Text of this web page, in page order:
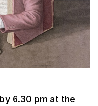
6.30 pm at the